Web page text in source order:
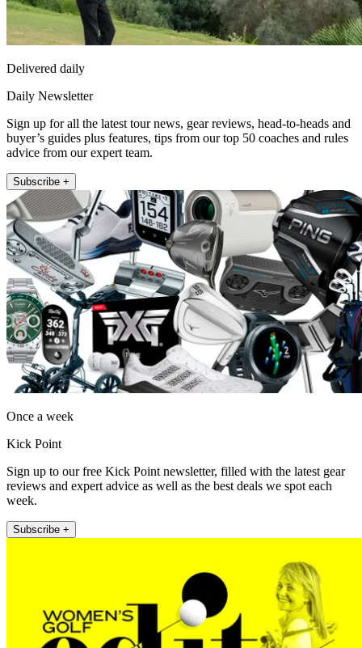
Delivered daily
Daily Newsletter
Sign up for all the latest tour news, gear reviews, head-to-heads and
buyer’s guides plus features, tips from our top 50 coaches and rules
advice from our expert team.
Subscribe +
Once a week
Kick Point
Sign up to our free Kick Point newsletter, filled with the latest gear
reviews and expert advice as well as the best deals we spot each
week.
Subscribe +